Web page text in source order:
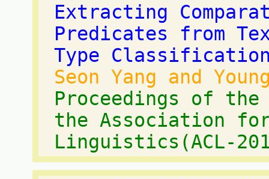
Extracting
Predicates from
Type
Seon Yang and
Proceedings of
the Association
Linguistics(ACL-